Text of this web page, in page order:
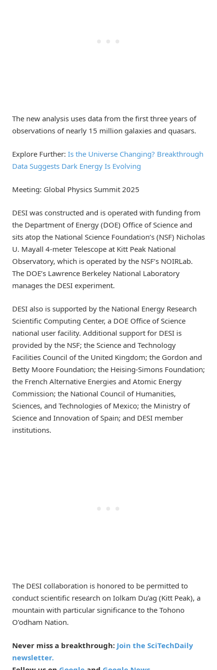
The new analysis uses data from the first three years of
observations of nearly 15 million galaxies and quasars.
Explore Further: Is the Universe Changing? Breakthrough
Data Suggests Dark Energy Is Evolving
Meeting: Global Physics Summit 2025
DESI was constructed and is operated with funding from
the Department of Energy (DOE) Office of Science and
sits atop the National Science Foundation’s (NSF) Nicholas
U. Mayall 4-meter Telescope at Kitt Peak National
Observatory, which is operated by the NSF’s NOIRLab.
The DOE’s Lawrence Berkeley National Laboratory
manages the DESI experiment.
DESI also is supported by the National Energy Research
Scientific Computing Center, a DOE Office of Science
national user facility. Additional support for DESI is
provided by the NSF; the Science and Technology
Facilities Council of the United Kingdom; the Gordon and
Betty Moore Foundation; the Heising-Simons Foundation;
the French Alternative Energies and Atomic Energy
Commission; the National Council of Humanities,
Sciences, and Technologies of Mexico; the Ministry of
Science and Innovation of Spain; and DESI member
institutions.
The DESI collaboration is honored to be permitted to
conduct scientific research on Iolkam Du’ag (Kitt Peak), a
mountain with particular significance to the Tohono
O’odham Nation.
Never miss a breakthrough: Join the SciTechDaily
newsletter.